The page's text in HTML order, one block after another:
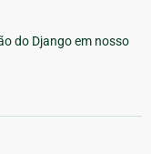
do Django em nosso